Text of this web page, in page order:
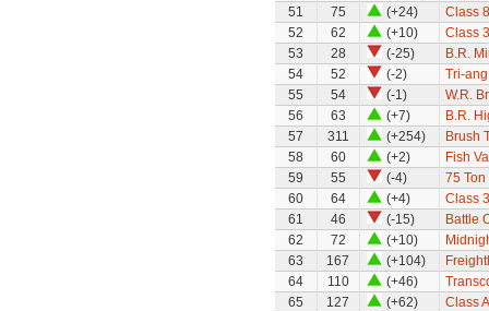
51
75 (+24)
Class
52
62 (+10)
Class
53
28 (-25)
B.R.
54
52 (-2)
Tri-
55
54 (-1)
W.R.
56
63 (+7)
B.R.
57
311 (+254)
Brush
58
60 (+2)
Fish
59
55 (-4)
75
60
64 (+4)
Class
61
46 (-15)
Battle
62
72 (+10)
63
167 (+104)
64
110 (+46)
65
127 (+62)
Class